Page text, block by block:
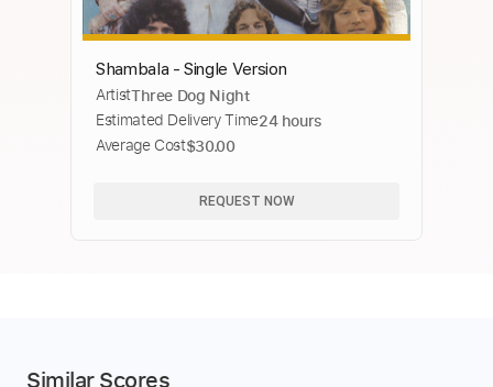
Shambala - Single Version
ArtistThree Dog Night
Estimated Delivery Time24 hours
Average Cost$30.00
REQUEST NOW
Similar Scores